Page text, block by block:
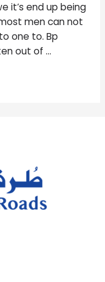
it’s end up being
men can not
one to. Bp
out of …